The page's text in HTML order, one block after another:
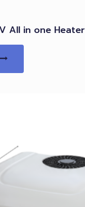
All in one Heater